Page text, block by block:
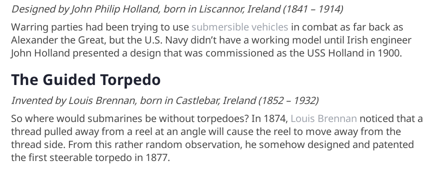
Designed by John Philip Holland, born in Liscannor, Ireland (1841 – 1914)
Warring parties had been trying to use submersible vehicles in combat as far back as
Alexander the Great, but the U.S. Navy didn’t have a working model until Irish engineer
John Holland presented a design that was commissioned as the USS Holland in 1900.
The Guided Torpedo
Invented by Louis Brennan, born in Castlebar, Ireland (1852 – 1932)
So where would submarines be without torpedoes? In 1874, Louis Brennan noticed that a
thread pulled away from a reel at an angle will cause the reel to move away from the
thread side. From this rather random observation, he somehow designed and patented
the first steerable torpedo in 1877.